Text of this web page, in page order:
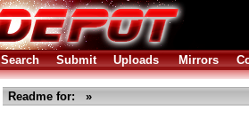
Search Submit Uploads Mirrors
Readme for: »